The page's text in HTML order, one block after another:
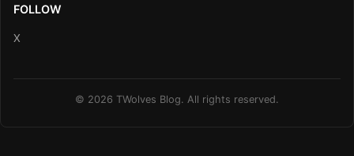
FOLLOW
X
© 2026 TWolves Blog. All rights reserved.